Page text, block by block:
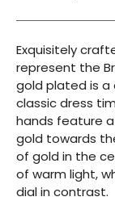
Exquisitely
represent the
gold plated is
classic dress
hands feature
gold towards
of gold in the
of warm light,
dial in contrast.